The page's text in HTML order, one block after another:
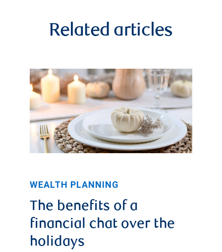
Related articles
WEALTH PLANNING
The benefits of a
financial chat over the
holidays